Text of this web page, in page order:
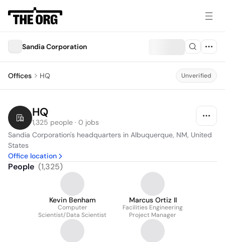
Sandia Corporation
Offices HQ Unverified
HQ
1,325 people · 0 jobs
Sandia Corporation's headquarters in Albuquerque, NM, United
States
Office location
People (1,325)
Kevin Benham
Computer
Scientist/Data Scientist
Marcus Ortiz II
Facilities Engineering
Project Manager